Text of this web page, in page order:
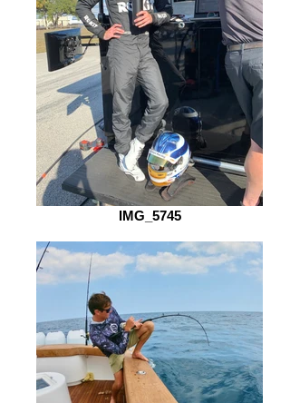
IMG_5745